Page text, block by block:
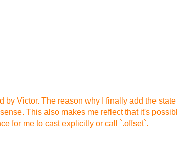
Victor. The reason why I finally add the state
This also makes me reflect that it's
for me to cast explicitly or call `.offset`.